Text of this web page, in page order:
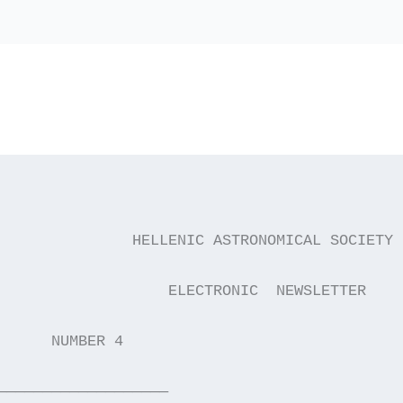
HELLENIC ASTRONOMICAL SOCIETY
ELECTRONIC  NEWSLETTER
NUMBER 4